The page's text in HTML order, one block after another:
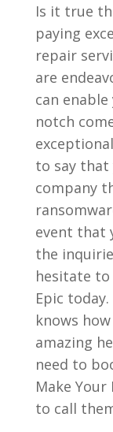
Is it true
paying
repair
are
can
notch
to say that
company
event that
the
hesitate to
Epic
knows
amazing
need to
Make
to call